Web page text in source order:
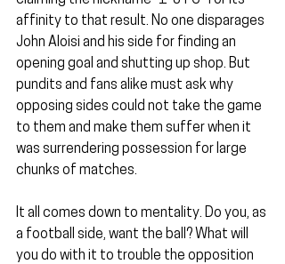
affinity to that result. No one disparages
John Aloisi and his side for finding an
opening goal and shutting up shop. But
pundits and fans alike must ask why
opposing sides could not take the game
to them and make them suffer when it
was surrendering possession for large
chunks of matches.
It all comes down to mentality. Do you, as
a football side, want the ball? What will
you do with it to trouble the opposition